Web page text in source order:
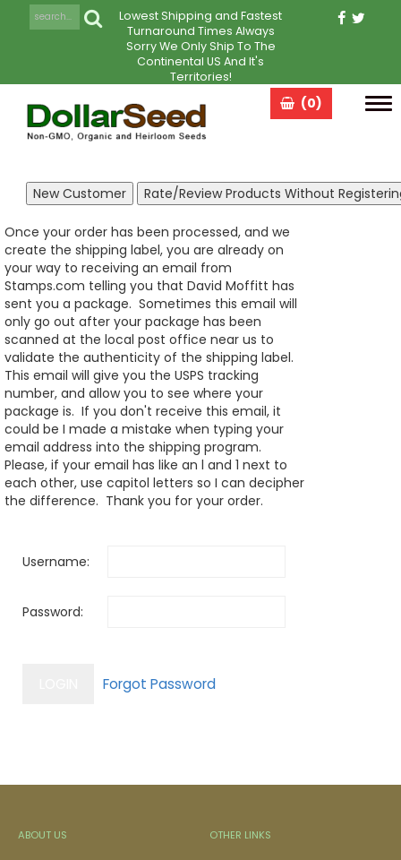
Lowest Shipping and Fastest
Turnaround Times Always
Sorry We Only Ship To The
Continental US And It's
Territories!
(0)
Once your order has been processed, and we
create the shipping label, you are already on
your way to receiving an email from
Stamps.com telling you that David Moffitt has
sent you a package. Sometimes this email will
only go out after your package has been
scanned at the local post office near us to
validate the authenticity of the shipping label.
This email will give you the USPS tracking
number, and allow you to see where your
package is. If you don't receive this email, it
could be I made a mistake when typing your
email address into the shipping program.
Please, if your email has like an l and 1 next to
each other, use capitol letters so I can decipher
the difference. Thank you for your order.
Username:
Password:
ABOUT US OTHER LINKS